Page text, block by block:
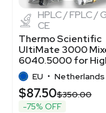
HPLC / FPLC /
CE
Thermo Scientific
UltiMate 3000
6040.5000 for
Performance LC
EU • Netherlands
$87.50$350.00
-75% OFF